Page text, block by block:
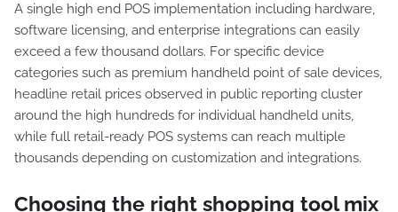
A single high end POS implementation including hardware,
software licensing, and enterprise integrations can easily
exceed a few thousand dollars. For specific device
categories such as premium handheld point of sale devices,
headline retail prices observed in public reporting cluster
around the high hundreds for individual handheld units,
while full retail-ready POS systems can reach multiple
thousands depending on customization and integrations.
Choosing the right shopping tool mix